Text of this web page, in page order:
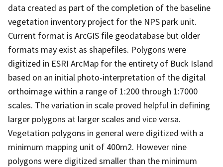
data created as part of the completion of the baseline
vegetation inventory project for the NPS park unit.
Current format is ArcGIS file geodatabase but older
formats may exist as shapefiles. Polygons were
digitized in ESRI ArcMap for the entirety of Buck Island
based on an initial photo-interpretation of the digital
orthoimage within a range of 1:200 through 1:7000
scales. The variation in scale proved helpful in defining
larger polygons at larger scales and vice versa.
Vegetation polygons in general were digitized with a
minimum mapping unit of 400m2. However nine
polygons were digitized smaller than the minimum